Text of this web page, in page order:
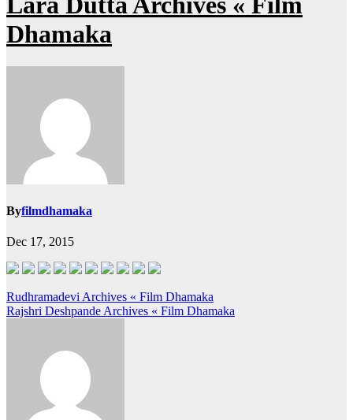
Dhamaka
Byfilmdhamaka
Dec 17, 2015
Post
navigation
Rudhramadevi Archives « Film Dhamaka
Rajshri Deshpande Archives « Film Dhamaka